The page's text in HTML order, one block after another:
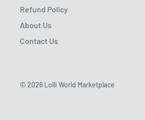
Refund Policy
About Us
Contact Us
© 2026 Lolli World Marketplace